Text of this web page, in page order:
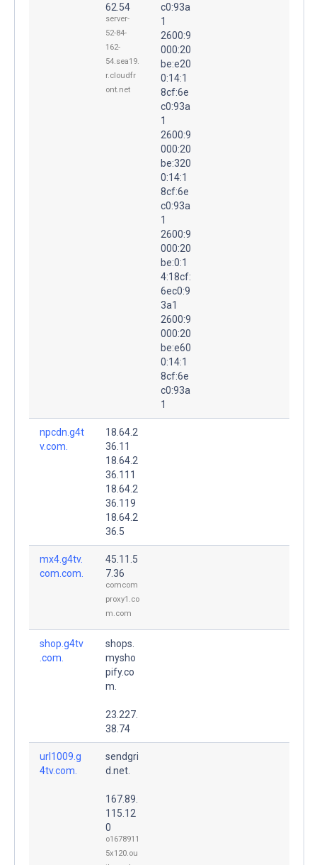
62.54
server-
52-84-
162-
54.sea19.
r.cloudfr
ont.net
c0:93a
1
2600:9
000:20
be:e20
0:14:1
8cf:6e
c0:93a
1
2600:9
000:20
be:320
0:14:1
8cf:6e
c0:93a
1
2600:9
000:20
be:0:1
4:18cf:
6ec0:9
3a1
2600:9
000:20
be:e60
0:14:1
8cf:6e
c0:93a
1
npcdn.g4t
v.com.
18.64.2
36.11
18.64.2
36.111
18.64.2
36.119
18.64.2
36.5
mx4.g4tv.
com.com.
45.11.5
7.36
comcom
proxy1.co
m.com
shop.g4tv
.com.
shops.
mysho
pify.co
m.
23.227.
38.74
url1009.g
4tv.com.
sendgri
d.net.
167.89.
115.12
0
o1678911
5x120.ou